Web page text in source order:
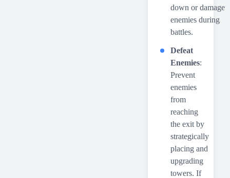
down or damage
enemies during
battles.
Defeat
Enemies:
Prevent
enemies
from
reaching
the exit by
strategically
placing and
upgrading
towers. If